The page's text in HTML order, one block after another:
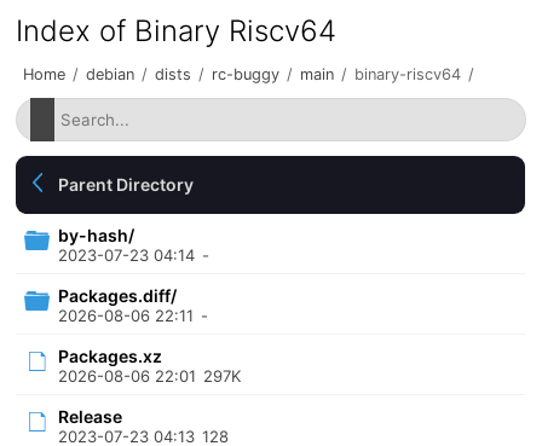
Index of Binary Riscv64
Home / debian / dists / rc-buggy / main / binary-riscv64 /
Parent Directory
by-hash/
2023-07-23 04:14 -
Packages.diff/
2026-08-06 22:11 -
Packages.xz
2026-08-06 22:01 297K
Release
2023-07-23 04:13 128